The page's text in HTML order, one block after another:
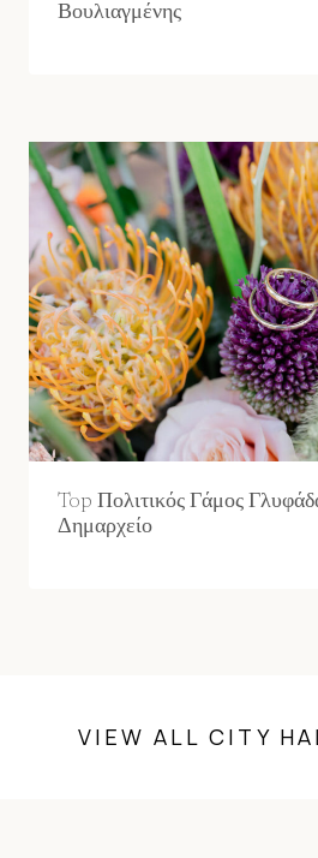
Βουλιαγμένης
Top Πολιτικός Γάμος
Δημαρχείο
VIEW ALL CITY